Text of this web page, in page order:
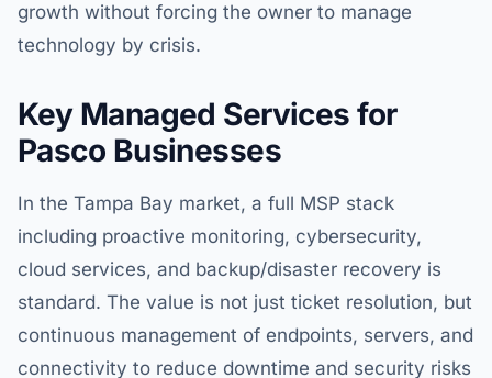
growth without forcing the owner to manage
technology by crisis.
Key Managed Services for
Pasco Businesses
In the Tampa Bay market, a full MSP stack
including proactive monitoring, cybersecurity,
cloud services, and backup/disaster recovery is
standard. The value is not just ticket resolution, but
continuous management of endpoints, servers, and
connectivity to reduce downtime and security risks